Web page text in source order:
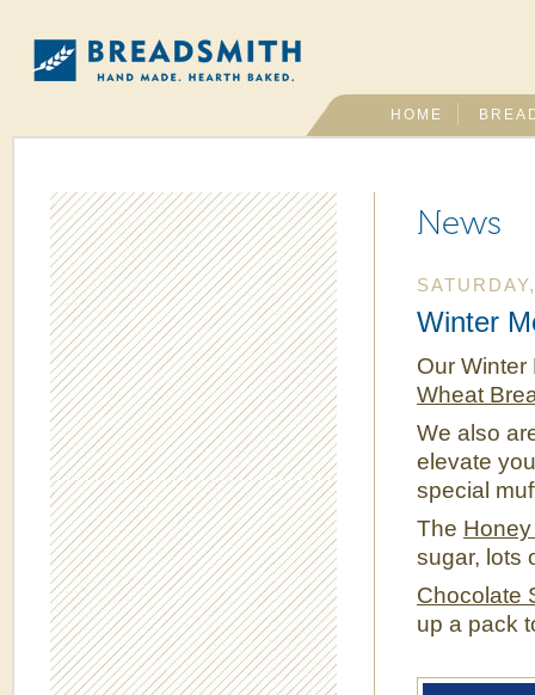
HOME
News
Winter
Our
Wheat
We also
elevate
special
The
sugar, lots
Chocolate
up a pack